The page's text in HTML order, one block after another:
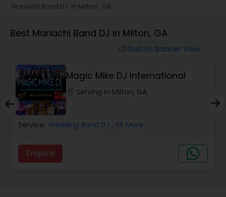
Wedding Band DJ
Mariachi Band DJ in Milton, GA
Best Mariachi Band DJ in Milton, GA
Switch Banner View
Magic Mike DJ International
Serving in Milton, GA
Service: Wedding Band DJ , +5 More
Enquire